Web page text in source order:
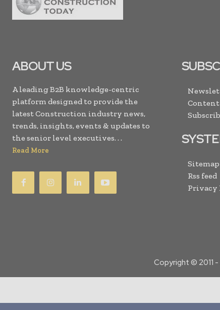
ABOUT US
A leading B2B knowledge-centric
platform designed to provide the
latest Construction industry news,
trends, insights, events & updates to
the senior level executives. . .
Read More
Sitemap
Rss feed
Privacy
Copyright © 2011 -